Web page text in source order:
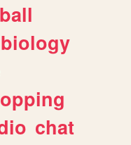
biology
chat